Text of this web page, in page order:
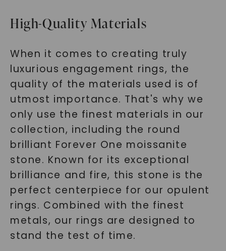
High-Quality Materials
When it comes to creating truly
luxurious engagement rings, the
quality of the materials used is of
utmost importance. That's why we
only use the finest materials in our
collection, including the round
brilliant Forever One moissanite
stone. Known for its exceptional
brilliance and fire, this stone is the
perfect centerpiece for our opulent
rings. Combined with the finest
metals, our rings are designed to
stand the test of time.